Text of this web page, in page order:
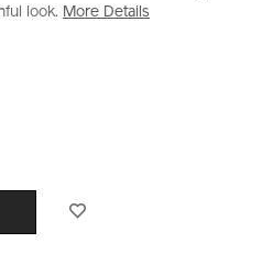
look. More Details